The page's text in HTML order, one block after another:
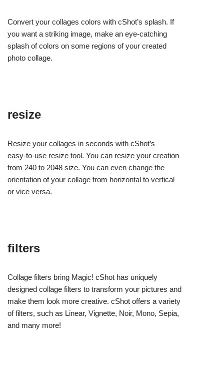
Convert your collages colors with cShot’s splash. If
you want a striking image, make an eye-catching
splash of colors on some regions of your created
photo collage.
resize
Resize your collages in seconds with cShot’s
easy-to-use resize tool. You can resize your creation
from 240 to 2048 size. You can even change the
orientation of your collage from horizontal to vertical
or vice versa.
filters
Collage filters bring Magic! cShot has uniquely
designed collage filters to transform your pictures and
make them look more creative. cShot offers a variety
of filters, such as Linear, Vignette, Noir, Mono, Sepia,
and many more!